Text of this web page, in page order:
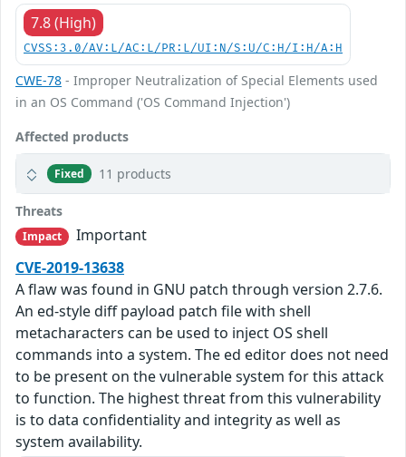
7.8 (High)
CVSS:3.0/AV:L/AC:L/PR:L/UI:N/S:U/C:H/I:H/A:H
CWE-78 - Improper Neutralization of Special Elements used
in an OS Command ('OS Command Injection')
Affected products
Fixed 11 products
Threats
Impact
Important
CVE-2019-13638
A flaw was found in GNU patch through version 2.7.6.
An ed-style diff payload patch file with shell
metacharacters can be used to inject OS shell
commands into a system. The ed editor does not need
to be present on the vulnerable system for this attack
to function. The highest threat from this vulnerability
is to data confidentiality and integrity as well as
system availability.